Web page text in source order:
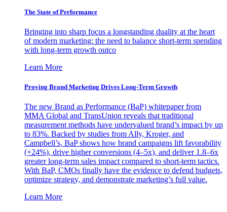
The State of Performance
Bringing into sharp focus a longstanding duality at the heart
of modern marketing: the need to balance short-term spending
with long-term growth outco
Learn More
Proving Brand Marketing Drives Long-Term Growth
The new Brand as Performance (BaP) whitepaper from
MMA Global and TransUnion reveals that traditional
measurement methods have undervalued brand’s impact by up
to 83%. Backed by studies from Ally, Kroger, and
Campbell’s, BaP shows how brand campaigns lift favorability
(+24%), drive higher conversions (4–5x), and deliver 1.8–6x
greater long-term sales impact compared to short-term tactics.
With BaP, CMOs finally have the evidence to defend budgets,
optimize strategy, and demonstrate marketing’s full value.
Learn More